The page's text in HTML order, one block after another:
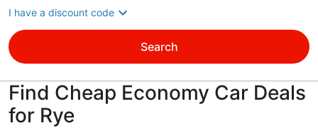
I have a discount code
Search
Find Cheap Economy Car Deals
for Rye